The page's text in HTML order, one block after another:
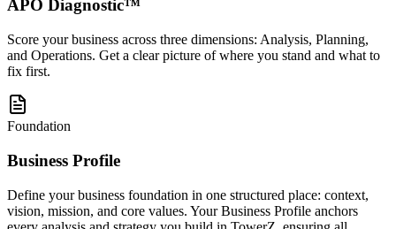
APO Diagnostic™
Score your business across three dimensions: Analysis, Planning,
and Operations. Get a clear picture of where you stand and what to
fix first.
Foundation
Business Profile
Define your business foundation in one structured place: context,
vision, mission, and core values. Your Business Profile anchors